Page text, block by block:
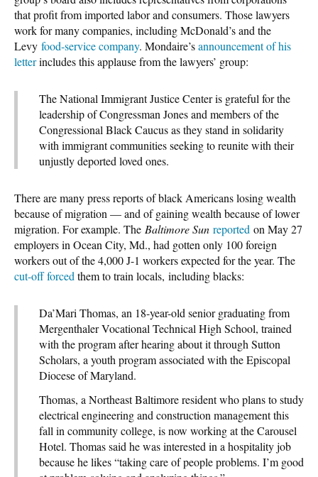
that profit from imported labor and consumers. Those lawyers
work for many companies, including McDonald’s and the
Levy food-service company. Mondaire’sannouncement of his
letterincludes this applause from the lawyers’ group:
The National Immigrant Justice Center is grateful for the
leadership of Congressman Jones and members of the
Congressional Black Caucus as they stand in solidarity
with immigrant communities seeking to reunite with their
unjustly deported loved ones.
There are many press reports of black Americans losing wealth
because of migration — and of gaining wealth because of lower
migration. For example. The Baltimore Sun reported on May 27
employers in Ocean City, Md., had gotten only 100 foreign
workers out of the 4,000 J-1 workers expected for the year. The
cut-off forced them to train locals, including blacks:
Da’Mari Thomas, an 18-year-old senior graduating from
Mergenthaler Vocational Technical High School, trained
with the program after hearing about it through Sutton
Scholars, a youth program associated with the Episcopal
Diocese of Maryland.
Thomas, a Northeast Baltimore resident who plans to study
electrical engineering and construction management this
fall in community college, is now working at the Carousel
Hotel. Thomas said he was interested in a hospitality job
because he likes “taking care of people problems. I’m good